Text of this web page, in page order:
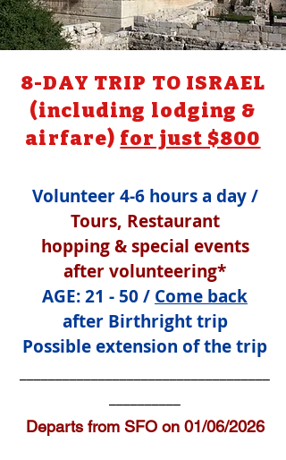
8-DAY TRIP TO ISRAEL
(including lodging &
airfare) for just $800
Volunteer 4-6 hours a day /
Tours, Restaurant
hopping& special events
after volunteering*
AGE: 21 - 50 / Come back
after Birthright trip
Possible extension of the trip
Departs from SFO on 01/06/2026